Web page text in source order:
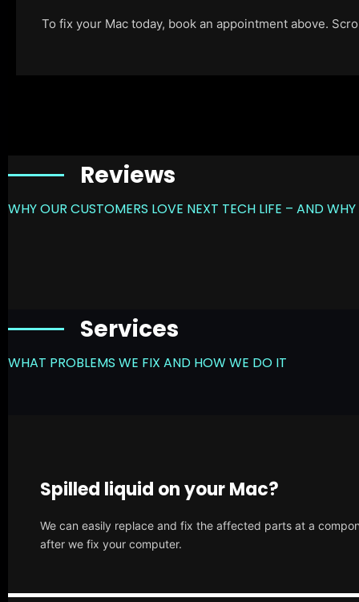
To fix your Mac today, book an appointment above.
Reviews
WHY OUR CUSTOMERS LOVE NEXT TECH LIFE – AND
Services
WHAT PROBLEMS WE FIX AND HOW WE DO IT
Spilled liquid on your Mac?
We can easily replace and fix the affected parts at a
after we fix your computer.